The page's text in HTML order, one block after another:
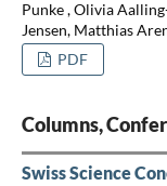
Punke , Olivia
Jensen, Matthias
PDF
Columns,
Swiss Science